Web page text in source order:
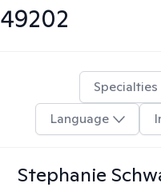
49202
Specialties
Language
Stephanie